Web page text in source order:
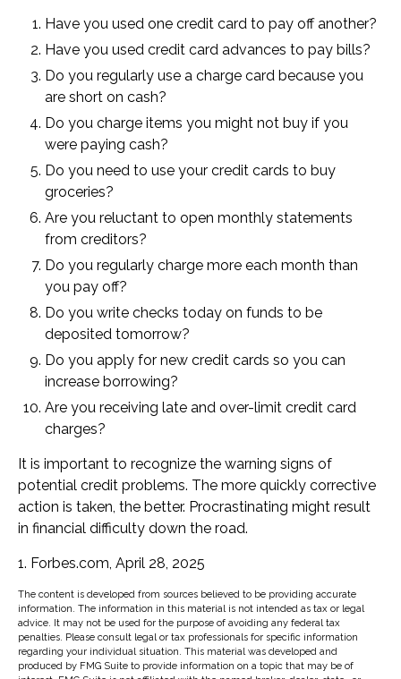
Have you used one credit card to pay off another?
Have you used credit card advances to pay bills?
Do you regularly use a charge card because you
are short on cash?
Do you charge items you might not buy if you
were paying cash?
Do you need to use your credit cards to buy
groceries?
Are you reluctant to open monthly statements
from creditors?
Do you regularly charge more each month than
you pay off?
Do you write checks today on funds to be
deposited tomorrow?
Do you apply for new credit cards so you can
increase borrowing?
Are you receiving late and over-limit credit card
charges?
It is important to recognize the warning signs of
potential credit problems. The more quickly corrective
action is taken, the better. Procrastinating might result
in financial difficulty down the road.
1. Forbes.com, April 28, 2025
The content is developed from sources believed to be providing accurate
information. The information in this material is not intended as tax or legal
advice. It may not be used for the purpose of avoiding any federal tax
penalties. Please consult legal or tax professionals for specific information
regarding your individual situation. This material was developed and
produced by FMG Suite to provide information on a topic that may be of